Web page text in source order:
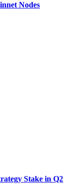
Nodes
Stake in Q2